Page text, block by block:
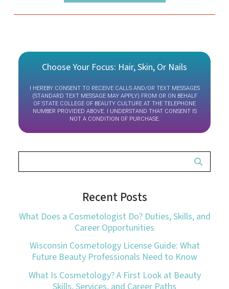
Choose Your Focus: Hair, Skin, Or Nails
I HEREBY CONSENT TO RECEIVE CALLS AND/OR TEXT MESSAGES
(STANDARD TEXT MESSAGE MAY APPLY) FROM OR ON BEHALF
OF STATE COLLEGE OF BEAUTY CULTURE AT THE TELEPHONE
NUMBER PROVIDED ABOVE. I UNDERSTAND THAT CONSENT IS
NOT A CONDITION OF PURCHASE.
Recent Posts
What Does a Cosmetologist Do? Duties, Skills, and
Career Opportunities
Wisconsin Cosmetology License Guide: What
Future Beauty Professionals Need to Know
What Is Cosmetology? A First Look at Beauty